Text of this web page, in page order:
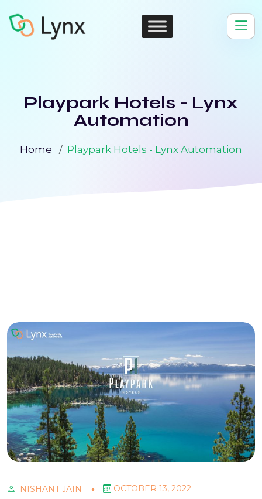
Playpark Hotels - Lynx
Automation
Home Playpark Hotels - Lynx Automation
NISHANT JAIN
OCTOBER 13, 2022